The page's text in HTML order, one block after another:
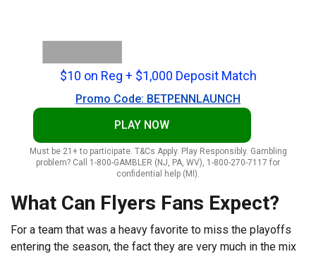
$10 on Reg + $1,000 Deposit Match
Promo Code: BETPENNLAUNCH
PLAY NOW
Must be 21+ to participate. T&Cs Apply. Play Responsibly. Gambling
problem? Call 1-800-GAMBLER (NJ, PA, WV), 1-800-270-7117 for
confidential help (MI).
What Can Flyers Fans Expect?
For a team that was a heavy favorite to miss the playoffs
entering the season, the fact they are very much in the mix